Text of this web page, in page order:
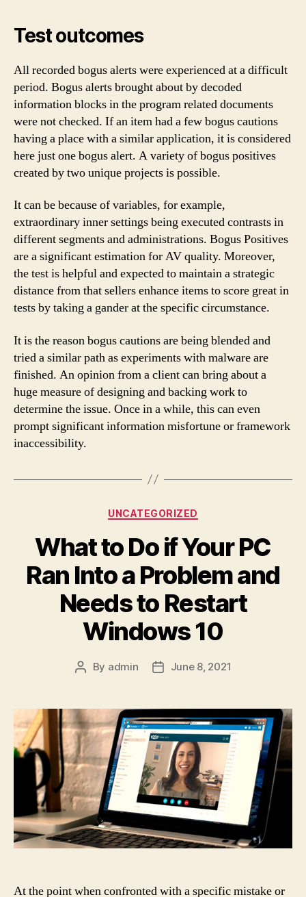
Test outcomes
All recorded bogus alerts were experienced at a difficult
period. Bogus alerts brought about by decoded
information blocks in the program related documents
were not checked. If an item had a few bogus cautions
having a place with a similar application, it is considered
here just one bogus alert. A variety of bogus positives
created by two unique projects is possible.
It can be because of variables, for example,
extraordinary inner settings being executed contrasts in
different segments and administrations. Bogus Positives
are a significant estimation for AV quality. Moreover,
the test is helpful and expected to maintain a strategic
distance from that sellers enhance items to score great in
tests by taking a gander at the specific circumstance.
It is the reason bogus cautions are being blended and
tried a similar path as experiments with malware are
finished. An opinion from a client can bring about a
huge measure of designing and backing work to
determine the issue. Once in a while, this can even
prompt significant information misfortune or framework
inaccessibility.
Categories
UNCATEGORIZED
What to Do if Your PC
Ran Into a Problem and
Needs to Restart
Windows 10
Post
By admin
PostJune 8, 2021
At the point when confronted with a specific mistake or